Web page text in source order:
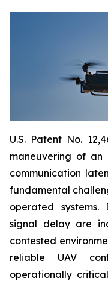
U.S. Patent No.
maneuvering of an
communication
fundamental
operated systems.
signal delay are
contested
reliable UAV
operationally